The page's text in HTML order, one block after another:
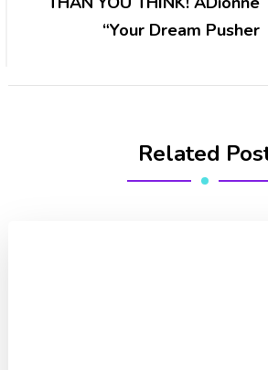
“Your Dream Pusher
Related